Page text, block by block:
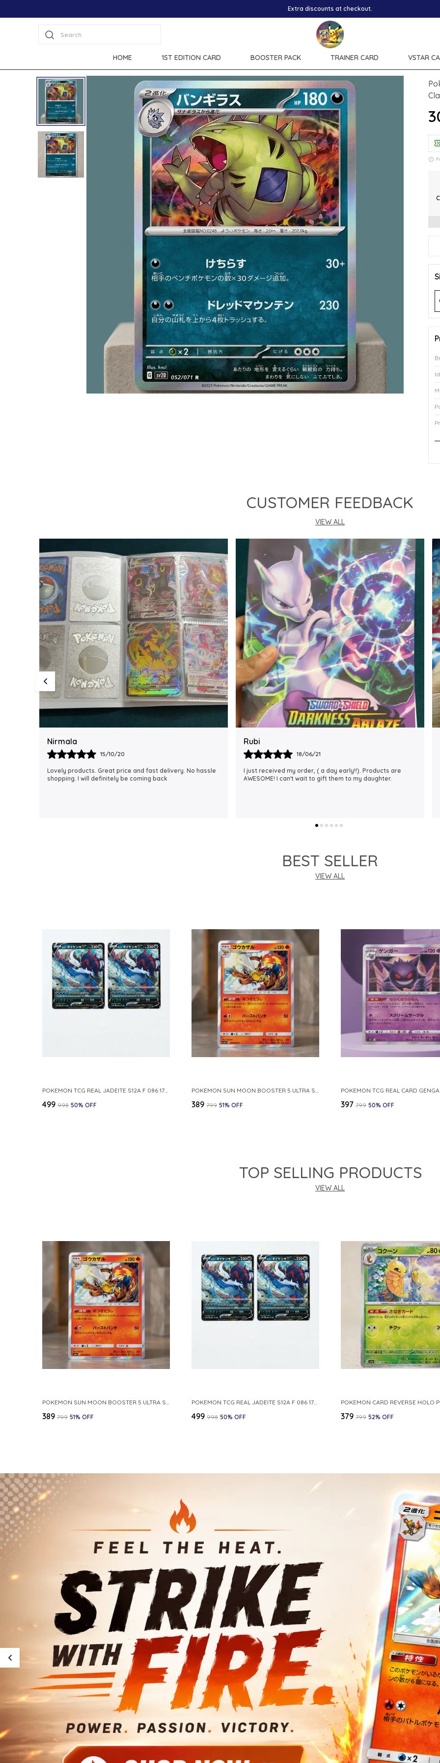
Search
HOME 1ST EDITION CARD BOOSTER PACK TRAINER CARD VSTAR
CUSTOMER FEEDBACK
VIEW ALL
Rubi
18/06/21
I just received my order, ( a day early!!). Products are
AWESOME! I can't wait to gift them to my daughter.
Rajalaxmi
12/01/22
I Am Always Impressed With The Support I Have Been
Getting. Quick Responses From The Staff And
BEST SELLER
VIEW ALL
POKEMON TCG REAL JADEITE S12A F 086 172 RR MADE IN JAPAN JAPNESE VER
₹499 ₹998 50% OFF
POKEMON SUN MOON BOOSTER 5 ULTRA SUN INFERNAPE RARE HOLO 020 066 SM5S JAPANESE
₹389 ₹799 51% OFF ₹397 ₹799 50% OFF
TOP SELLING PRODUCTS
VIEW ALL
POKEMON SUN MOON BOOSTER 5 ULTRA SUN INFERNAPE RARE HOLO 020 066 SM5S JAPANESE
₹389 ₹799 51% OFF
POKEMON TCG REAL JADEITE S12A F 086 172 RR MADE IN JAPAN JAPNESE VER
₹499 ₹998 50% OFF ₹379 ₹799 52% OFF